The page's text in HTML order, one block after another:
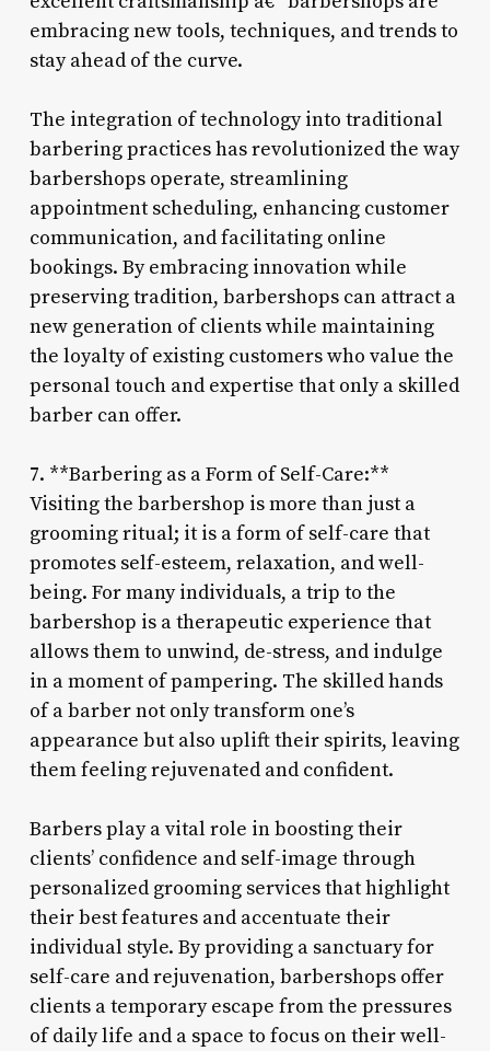
embracing new tools, techniques, and trends to
stay ahead of the curve.
The integration of technology into traditional
barbering practices has revolutionized the way
barbershops operate, streamlining
appointment scheduling, enhancing customer
communication, and facilitating online
bookings. By embracing innovation while
preserving tradition, barbershops can attract a
new generation of clients while maintaining
the loyalty of existing customers who value the
personal touch and expertise that only a skilled
barber can offer.
7. **Barbering as a Form of Self-Care:**
Visiting the barbershop is more than just a
grooming ritual; it is a form of self-care that
promotes self-esteem, relaxation, and well-
being. For many individuals, a trip to the
barbershop is a therapeutic experience that
allows them to unwind, de-stress, and indulge
in a moment of pampering. The skilled hands
of a barber not only transform one’s
appearance but also uplift their spirits, leaving
them feeling rejuvenated and confident.
Barbers play a vital role in boosting their
clients’ confidence and self-image through
personalized grooming services that highlight
their best features and accentuate their
individual style. By providing a sanctuary for
self-care and rejuvenation, barbershops offer
clients a temporary escape from the pressures
of daily life and a space to focus on their well-